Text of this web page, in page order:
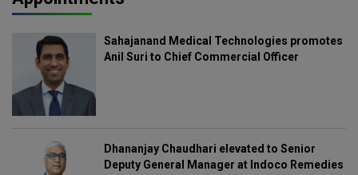
Sahajanand Medical Technologies promotes
Anil Suri to Chief Commercial Officer
Dhananjay Chaudhari elevated to Senior
Deputy General Manager at Indoco Remedies